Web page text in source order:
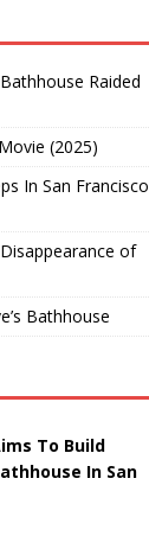
Raided
(2025)
In San Francisco
of
Bathhouse
To Build
In San